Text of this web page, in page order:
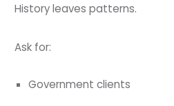
History leaves patterns.
Ask for:
Government clients